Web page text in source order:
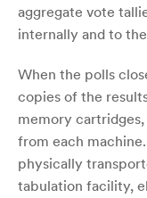
aggregate vote
internally and to
When the polls
copies of the
memory
from each
physically
tabulation facility,